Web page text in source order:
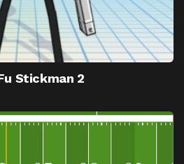
Stickman 2